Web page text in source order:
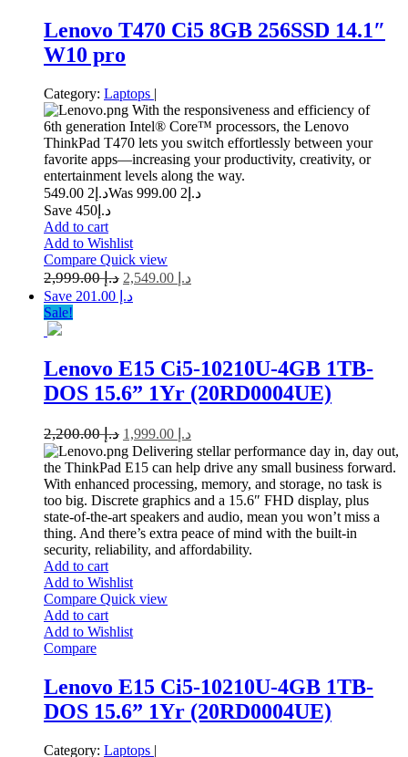
Lenovo T470 Ci5 8GB 256SSD 14.1″
W10 pro
Category: Laptops |
With the responsiveness and efficiency of
6th generation Intel® Core™ processors, the Lenovo
ThinkPad T470 lets you switch effortlessly between your
favorite apps—increasing your productivity, creativity, or
entertainment levels along the way.
د.إ 2 549.00 Was د.إ 2 999.00
Save د.إ450
Add to cart
Add to Wishlist
Compare Quick view
د.إ2,999.00 د.إ
Save د.إ 201.00
Sale!
Lenovo E15 Ci5-10210U-4GB 1TB-
DOS 15.6” 1Yr (20RD0004UE)
د.إ2,200.00 د.إ
Delivering stellar performance day in, day out,
the ThinkPad E15 can help drive any small business forward.
With enhanced processing, memory, and storage, no task is
too big. Discrete graphics and a 15.6″ FHD display, plus
state-of-the-art speakers and audio, mean you won’t miss a
thing. And there’s extra peace of mind with the built-in
security, reliability, and affordability.
Add to cart
Add to Wishlist
Compare Quick view
Add to cart
Add to Wishlist
Compare
Lenovo E15 Ci5-10210U-4GB 1TB-
DOS 15.6” 1Yr (20RD0004UE)
Category: Laptops |